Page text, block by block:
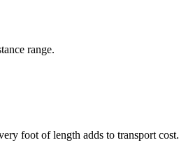
range.
foot of length adds to transport cost.